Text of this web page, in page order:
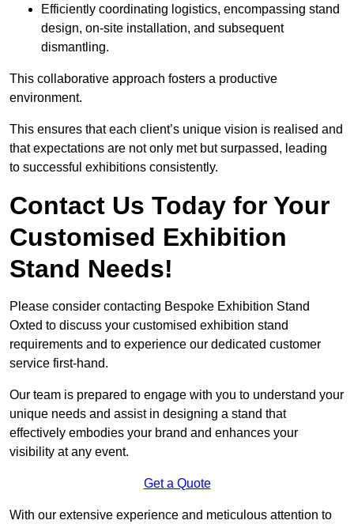
Efficiently coordinating logistics, encompassing stand
design, on-site installation, and subsequent
dismantling.
This collaborative approach fosters a productive
environment.
This ensures that each client’s unique vision is realised and
that expectations are not only met but surpassed, leading
to successful exhibitions consistently.
Contact Us Today for Your
Customised Exhibition
Stand Needs!
Please consider contacting Bespoke Exhibition Stand
Oxted to discuss your customised exhibition stand
requirements and to experience our dedicated customer
service first-hand.
Our team is prepared to engage with you to understand your
unique needs and assist in designing a stand that
effectively embodies your brand and enhances your
visibility at any event.
Get a Quote
With our extensive experience and meticulous attention to